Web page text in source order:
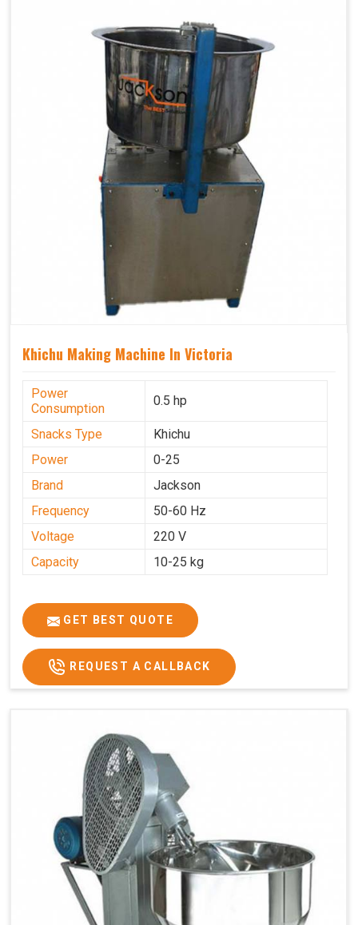
Khichu Making Machine In Victoria
Power
Consumption
0.5 hp
Snacks Type
Khichu
Power
0-25
Brand
Jackson
Frequency
50-60 Hz
Voltage
220 V
Capacity
10-25 kg
GET BEST QUOTE
REQUEST A CALLBACK